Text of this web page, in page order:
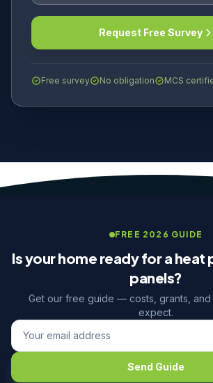
Request Free Survey
Free survey No obligation MCS
FREE 2026 GUIDE
Is your home ready for a heat
panels?
Get our free guide — costs, grants,
expect.
Send Guide